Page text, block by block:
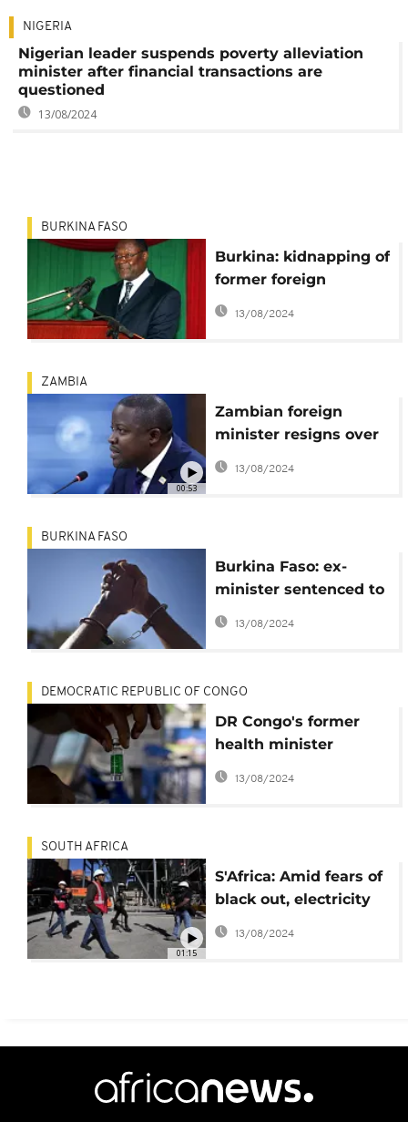
NIGERIA
Nigerian leader suspends poverty alleviation
minister after financial transactions are
questioned
13/08/2024
BURKINA FASO
Burkina: kidnapping of
former foreign
minister
13/08/2024
00:53
ZAMBIA
Zambian foreign
minister resigns over
'Malicious' Claims on
business deal
13/08/2024
BURKINA FASO
Burkina Faso: ex-
minister sentenced to
7 years in prison for
"misappropriation of
13/08/2024
DEMOCRATIC REPUBLIC OF CONGO
DR Congo's former
health minister
cleared of covid funds
fraud
13/08/2024
01:15
SOUTH AFRICA
S'Africa: Amid fears of
black out, electricity
minister says work in
top gear to stop load
13/08/2024